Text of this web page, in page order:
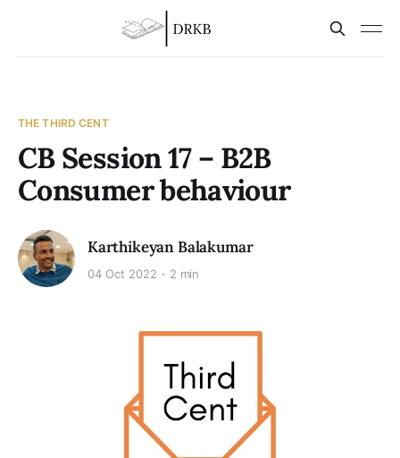
THE THIRD CENT
CB Session 17 – B2B
Consumer behaviour
Karthikeyan Balakumar
04 Oct 2022 2 min